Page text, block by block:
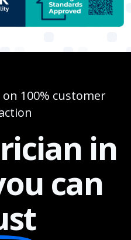
100% customer
in
can